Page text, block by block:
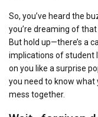
So, you’ve heard the
you’re dreaming of
But hold up—there’s a
implications of student
on you like a surprise
you need to know what
mess together.